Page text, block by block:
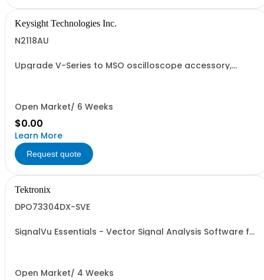
Keysight Technologies Inc.
N2118AU
Upgrade V-Series to MSO oscilloscope accessory,
Open Market/ 6 Weeks
$0.00
Learn More
Request quote
Tektronix
DPO73304DX-SVE
SignalVu Essentials - Vector Signal Analysis Software for
Open Market/ 4 Weeks